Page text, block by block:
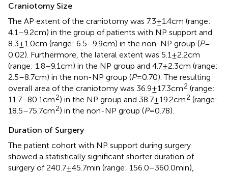
Craniotomy Size
The AP extent of the craniotomy was 7.3 ± 1.4 cm (range:
4.1–9.2 cm) in the group of patients with NP support and
8.3 ± 1.0 cm (range: 6.5–9.9 cm) in the non-NP group (P=
0.02). Furthermore, the lateral extent was 5.1 ± 2.2 cm
(range: 1.8–9.1 cm) in the NP group and 4.7 ± 2.3 cm (range:
2.5–8.7 cm) in the non-NP group (P= 0.70). The resulting
overall area of the craniotomy was 36.9 ± 17.3 cm2 (range:
11.7–80.1 cm2) in the NP group and 38.7 ± 19.2 cm2 (range:
18.5–75.7 cm2) in the non-NP group (P= 0.78).
Duration of Surgery
The patient cohort with NP support during surgery
showed a statistically significant shorter duration of
surgery of 240.7 ± 45.7 min (range: 156.0–360.0 min),